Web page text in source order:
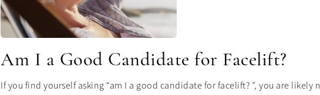
Am I a Good Candidate for Facelift?
If you find yourself asking “am I a good candidate for facelift? ”, you are